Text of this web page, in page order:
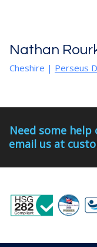
Nathan
Cheshire | Perseus
Need some help
email us at